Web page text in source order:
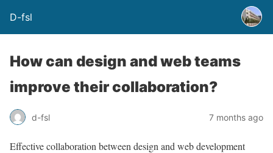
D-fsl
How can design and web teams
improve their collaboration?
d-fsl 7 months ago
Effective collaboration between design and web development